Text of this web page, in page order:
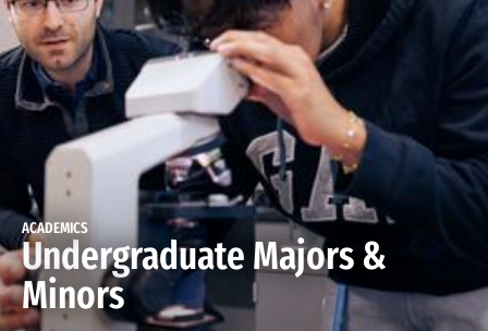
ACADEMICS
Undergraduate Majors &
Minors